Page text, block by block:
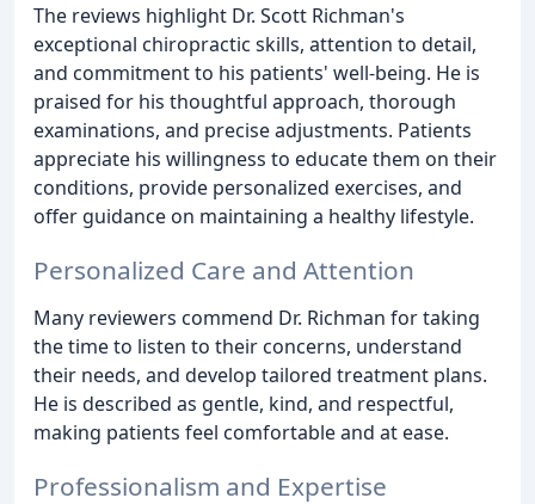
The reviews highlight Dr. Scott Richman's
exceptional chiropractic skills, attention to detail,
and commitment to his patients' well-being. He is
praised for his thoughtful approach, thorough
examinations, and precise adjustments. Patients
appreciate his willingness to educate them on their
conditions, provide personalized exercises, and
offer guidance on maintaining a healthy lifestyle.
Personalized Care and Attention
Many reviewers commend Dr. Richman for taking
the time to listen to their concerns, understand
their needs, and develop tailored treatment plans.
He is described as gentle, kind, and respectful,
making patients feel comfortable and at ease.
Professionalism and Expertise